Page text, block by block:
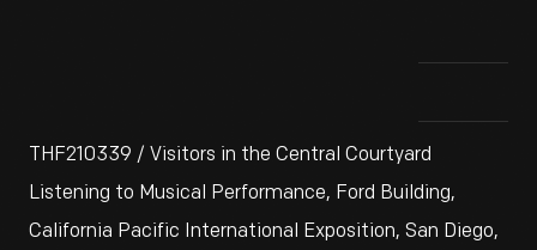
THF210339 / Visitors in the Central Courtyard
Listening to Musical Performance, Ford Building,
California Pacific International Exposition, San Diego,